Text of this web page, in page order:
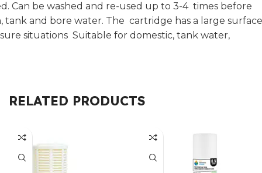
Can be washed and re-used up to 3-4 times before
and bore water. The cartridge has a large surface
situations Suitable for domestic, tank water,
RELATED PRODUCTS